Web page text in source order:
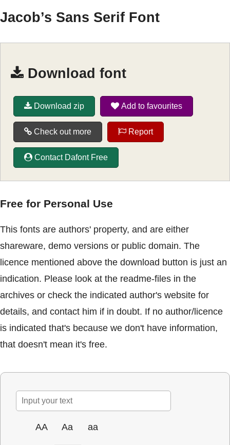
Jacob’s Sans Serif Font
Download font
Download zip Add to favourites
Check out more Report
Contact Dafont Free
Free for Personal Use
This fonts are authors' property, and are either
shareware, demo versions or public domain. The
licence mentioned above the download button is just an
indication. Please look at the readme-files in the
archives or check the indicated author's website for
details, and contact him if in doubt. If no author/licence
is indicated that's because we don't have information,
that doesn't mean it's free.
AA Aa aa